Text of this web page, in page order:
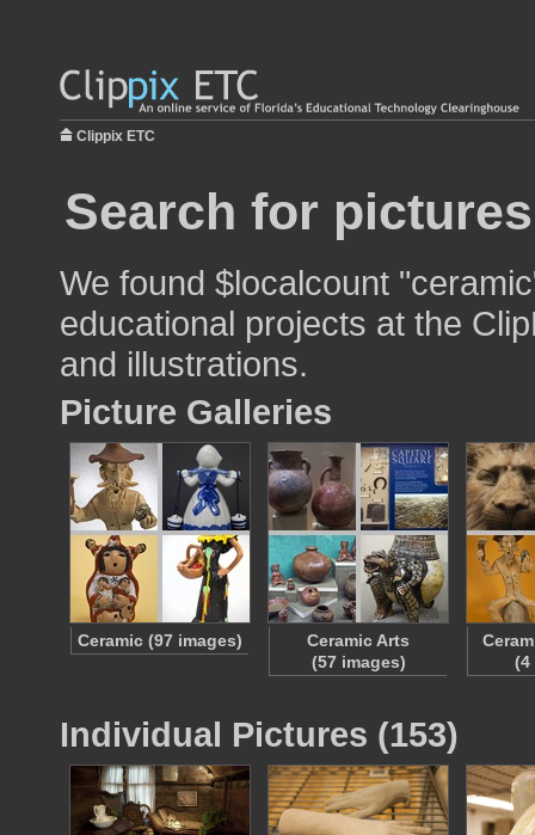
Clippix ETC
Search for
We found $localcount
educational projects at the
and illustrations.
Picture Galleries
Ceramic (97 images)
Ceramic Arts
(57 images)
(4
Individual Pictures (153)